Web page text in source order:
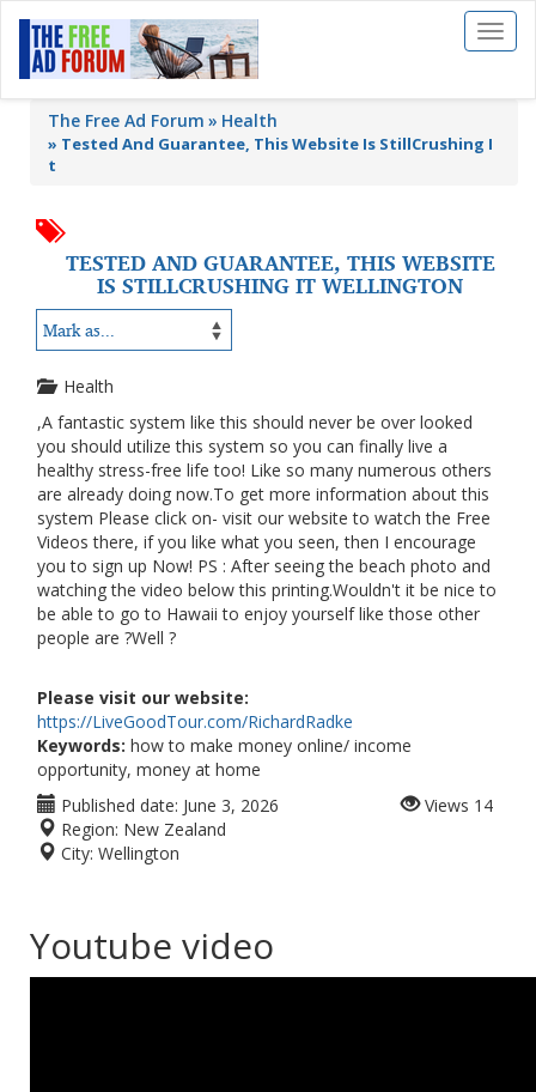
Toggle
The Free Ad Forum Health
» Tested And Guarantee, This Website Is StillCrushing I
t
TESTED AND GUARANTEE, THIS WEBSITE
IS STILLCRUSHING IT WELLINGTON
Health
,A fantastic system like this should never be over looked
you should utilize this system so you can finally live a
healthy stress-free life too! Like so many numerous others
are already doing now.To get more information about this
system Please click on- visit our website to watch the Free
Videos there, if you like what you seen, then I encourage
you to sign up Now! PS : After seeing the beach photo and
watching the video below this printing.Wouldn't it be nice to
be able to go to Hawaii to enjoy yourself like those other
people are ?Well ?
Please visit our website:
https://LiveGoodTour.com/RichardRadke
Keywords: how to make money online/ income
opportunity, money at home
Published date: June 3, 2026
Region: New Zealand
City: Wellington
Views 14
Youtube video